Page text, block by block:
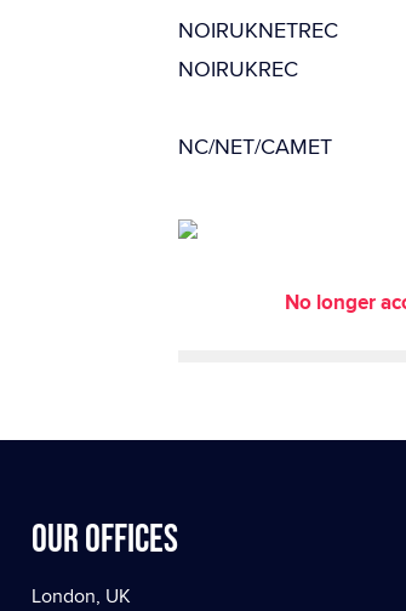
NOIRUKNETREC
NOIRUKREC
NC/NET/CAMET
No longer
Our offices
London, UK